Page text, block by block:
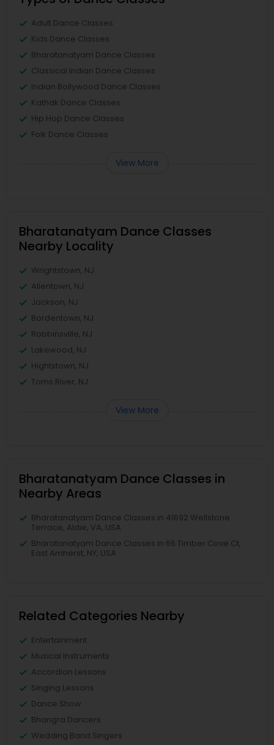
Adult Dance Classes
Kids Dance Classes
Bharatanatyam Dance Classes
Classical Indian Dance Classes
Indian Bollywood Dance Classes
Kathak Dance Classes
Hip Hop Dance Classes
Folk Dance Classes
View More
Bharatanatyam Dance Classes
Nearby Locality
Wrightstown, NJ
Allentown, NJ
Jackson, NJ
Bordentown, NJ
Robbinsville, NJ
Lakewood, NJ
Hightstown, NJ
Toms River, NJ
View More
Bharatanatyam Dance Classes in
Nearby Areas
Bharatanatyam Dance Classes in 41692 Wellstone
Terrace, Aldie, VA, USA
Bharatanatyam Dance Classes in 66 Timber Cove Ct,
East Amherst, NY, USA
Related Categories Nearby
Entertainment
Musical Instruments
Accordion Lessons
Singing Lessons
Dance Show
Bhangra Dancers
Wedding Band Singers